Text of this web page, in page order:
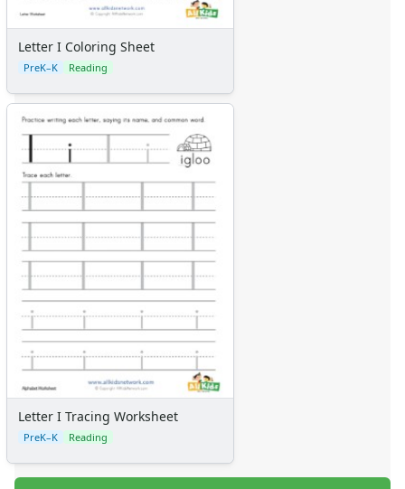
Letter I Coloring Sheet
PreK–K Reading
Letter I Tracing Worksheet
PreK–K Reading